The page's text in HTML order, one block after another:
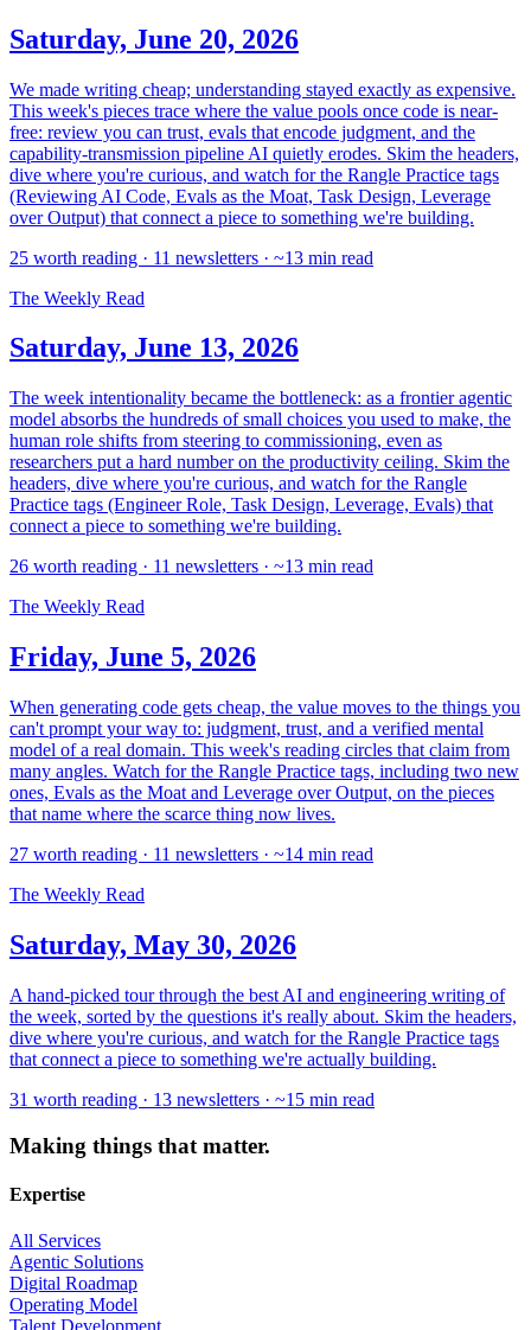
Saturday, June 20, 2026
We made writing cheap; understanding stayed exactly as expensive.
This week's pieces trace where the value pools once code is near-
free: review you can trust, evals that encode judgment, and the
capability-transmission pipeline AI quietly erodes. Skim the headers,
dive where you're curious, and watch for the Rangle Practice tags
(Reviewing AI Code, Evals as the Moat, Task Design, Leverage
over Output) that connect a piece to something we're building.
25 worth reading · 11 newsletters · ~13 min read
The Weekly Read
Saturday, June 13, 2026
The week intentionality became the bottleneck: as a frontier agentic
model absorbs the hundreds of small choices you used to make, the
human role shifts from steering to commissioning, even as
researchers put a hard number on the productivity ceiling. Skim the
headers, dive where you're curious, and watch for the Rangle
Practice tags (Engineer Role, Task Design, Leverage, Evals) that
connect a piece to something we're building.
26 worth reading · 11 newsletters · ~13 min read
The Weekly Read
Friday, June 5, 2026
When generating code gets cheap, the value moves to the things you
can't prompt your way to: judgment, trust, and a verified mental
model of a real domain. This week's reading circles that claim from
many angles. Watch for the Rangle Practice tags, including two new
ones, Evals as the Moat and Leverage over Output, on the pieces
that name where the scarce thing now lives.
27 worth reading · 11 newsletters · ~14 min read
The Weekly Read
Saturday, May 30, 2026
A hand-picked tour through the best AI and engineering writing of
the week, sorted by the questions it's really about. Skim the headers,
dive where you're curious, and watch for the Rangle Practice tags
that connect a piece to something we're actually building.
31 worth reading · 13 newsletters · ~15 min read
Making things that matter.
Expertise
All Services
Agentic Solutions
Digital Roadmap
Operating Model